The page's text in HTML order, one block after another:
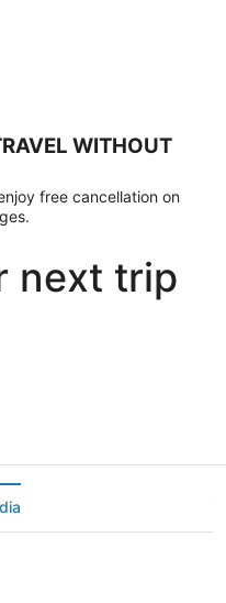
WITHOUT
free cancellation on
next trip